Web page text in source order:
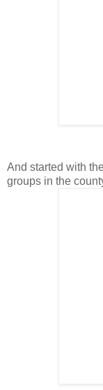
And started with
groups in the